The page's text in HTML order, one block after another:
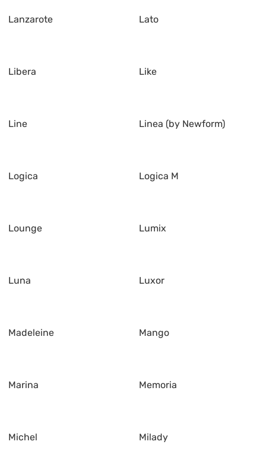
Lanzarote Lato
Libera Like
Line Linea (by Newform)
Logica Logica M
Lounge Lumix
Luna Luxor
Madeleine Mango
Marina Memoria
Michel Milady